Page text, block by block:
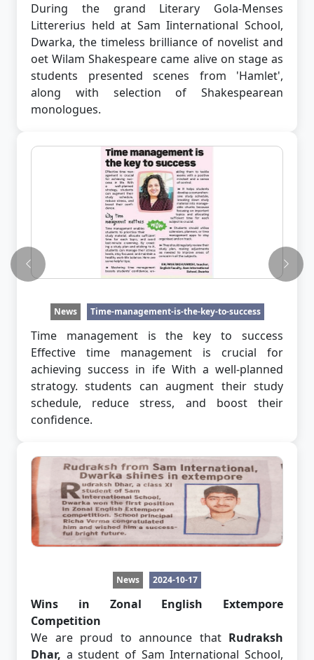
During the grand Literary Gola-Menses
Littererius held at Sam Iinternational School,
Dwarka, the timeless brilliance of novelist and
oet Wilam Shakespeare came alive on stage as
students presented scenes from 'Hamlet',
along with selection of Shakespearean
monologues.
News Time-management-is-the-key-to-success
Time management is the key to success
Effective time management is crucial for
achieving success in ife With a well-planned
stratogy. students can augment their study
schedule, reduce stress, and boost their
confidence.
News 2024-10-17
Wins in Zonal English Extempore
Competition
We are proud to announce that Rudraksh
Dhar, a student of Sam International School,
Previous Next